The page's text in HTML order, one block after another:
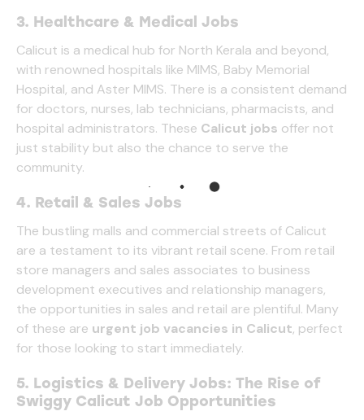
3. Healthcare & Medical Jobs
Calicut is a medical hub for North Kerala and beyond,
with renowned hospitals like MIMS, Baby Memorial
Hospital, and Aster MIMS. There is a consistent demand
for doctors, nurses, lab technicians, pharmacists, and
hospital administrators. These Calicut jobs offer not
just stability but also the chance to serve the
community.
4. Retail & Sales Jobs
The bustling malls and commercial streets of Calicut
are a testament to its vibrant retail scene. From retail
store managers and sales associates to business
development executives and relationship managers,
the opportunities in sales and retail are plentiful. Many
of these are urgent job vacancies in Calicut, perfect
for those looking to start immediately.
5. Logistics & Delivery Jobs: The Rise of
Swiggy Calicut Job Opportunities